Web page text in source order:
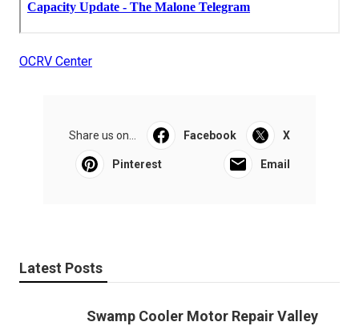
OCRV Center
Share us on... Facebook X
Pinterest Email
Latest Posts
Swamp Cooler Motor Repair Valley